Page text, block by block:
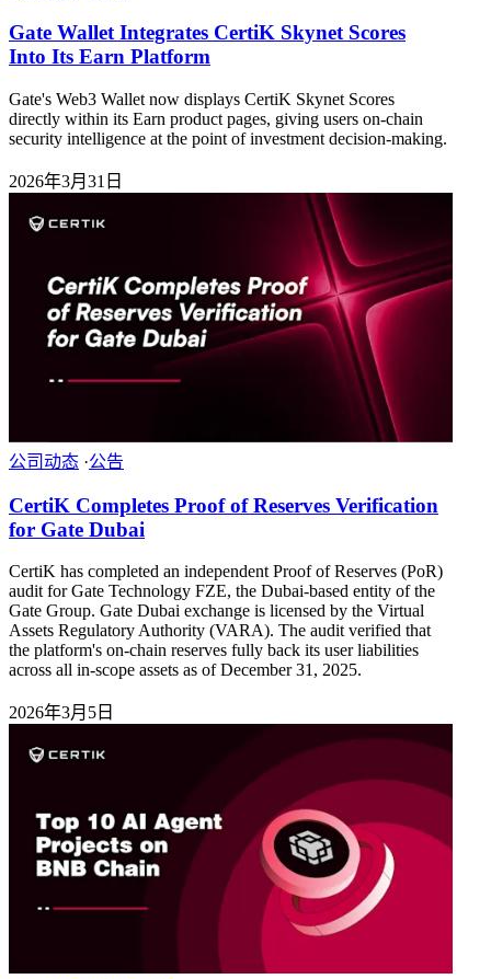
Gate Wallet Integrates CertiK Skynet Scores
Into Its Earn Platform
Gate's Web3 Wallet now displays CertiK Skynet Scores
directly within its Earn product pages, giving users on-chain
security intelligence at the point of investment decision-making.
2026年3月31日
公司动态 ·公告
CertiK Completes Proof of Reserves Verification
for Gate Dubai
CertiK has completed an independent Proof of Reserves (PoR)
audit for Gate Technology FZE, the Dubai-based entity of the
Gate Group. Gate Dubai exchange is licensed by the Virtual
Assets Regulatory Authority (VARA). The audit verified that
the platform's on-chain reserves fully back its user liabilities
across all in-scope assets as of December 31, 2025.
2026年3月5日